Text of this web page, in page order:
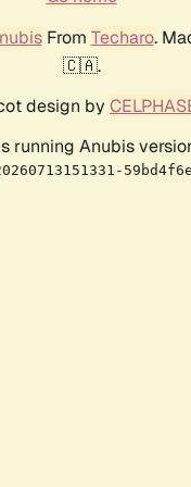
From Techaro.
🇨🇦.
design by
running Anubis